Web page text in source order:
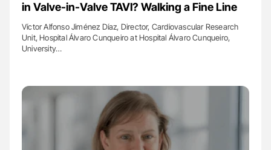
in Valve-in-Valve TAVI? Walking a Fine Line
Víctor Alfonso Jiménez Díaz, Director, Cardiovascular Research
Unit, Hospital Álvaro Cunqueiro at Hospital Álvaro Cunqueiro,
University…